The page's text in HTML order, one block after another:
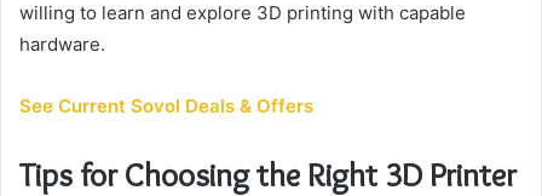
willing to learn and explore 3D printing with capable
hardware.
See Current Sovol Deals & Offers
Tips for Choosing the Right 3D Printer